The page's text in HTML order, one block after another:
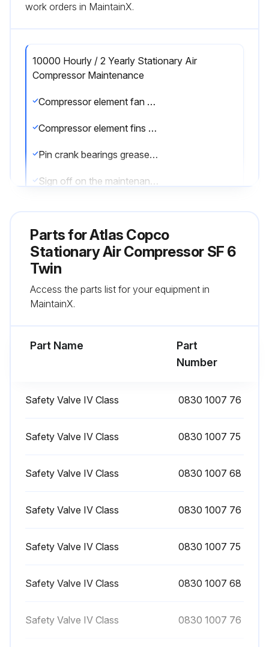
work orders in MaintainX.
10000 Hourly / 2 Yearly Stationary Air
Compressor Maintenance
Compressor element fan cleaned?
Compressor element fins cleaned and seals replaced?
Pin crank bearings greased?
Sign off on the maintenance completion
1 Daily Drain Condensation
Move switch to OFF
Close air outlet valve
Switch off the voltage
1 Yearly Safety Valve Testing
Parts forAtlas Copco
Stationary Air Compressor SF 6
Twin
Access the parts list for your equipment in
MaintainX.
Part Name
Part
Number
Safety Valve IV Class 0830 1007 76
Safety Valve IV Class 0830 1007 75
Safety Valve IV Class 0830 1007 68
Safety Valve IV Class 0830 1007 76
Safety Valve IV Class 0830 1007 75
Safety Valve IV Class 0830 1007 68
Safety Valve IV Class 0830 1007 76